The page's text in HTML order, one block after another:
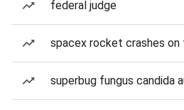
federal judge
spacex rocket crashes on
superbug fungus candida